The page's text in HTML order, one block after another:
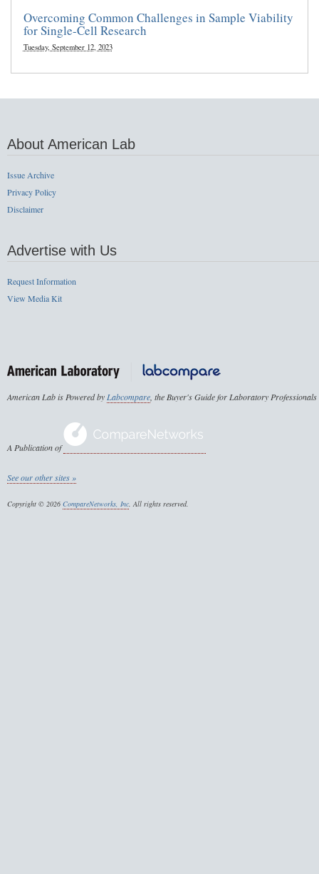
Overcoming Common Challenges in Sample Viability
for Single-Cell Research
Tuesday, September 12, 2023
About American Lab
Issue Archive
Privacy Policy
Disclaimer
Advertise with Us
Request Information
View Media Kit
American Lab is Powered byLabcompare, the Buyer's Guide for Laboratory Professionals
A Publication of
See our other sites »
Copyright © 2026 CompareNetworks, Inc. All rights reserved.